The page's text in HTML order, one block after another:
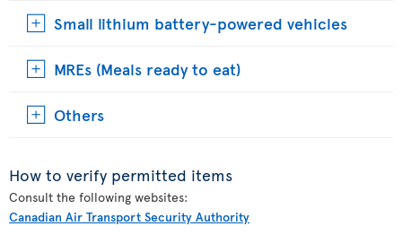
Small lithium battery-powered vehicles
MREs (Meals ready to eat)
Others
How to verify permitted items
Consult the following websites:
Canadian Air Transport Security Authority